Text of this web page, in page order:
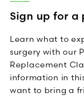
Sign up for a
Learn what to
surgery with our
Replacement
information in
want to bring a